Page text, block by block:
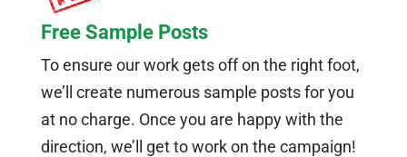
Free Sample Posts
To ensure our work gets off on the right foot,
we’ll create numerous sample posts for you
at no charge. Once you are happy with the
direction, we’ll get to work on the campaign!